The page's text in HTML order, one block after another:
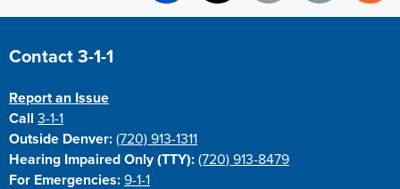
Facebook
X Email Print
Site Footer
Contact 3-1-1
Report an Issue
Call3-1-1
Outside Denver: (720) 913-1311
Hearing Impaired Only (TTY): (720) 913-8479
For Emergencies: 9-1-1